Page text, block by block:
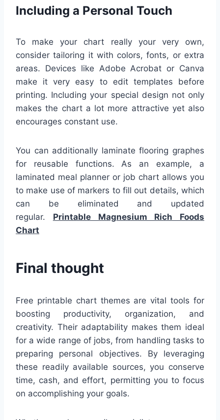
Including a Personal Touch
To make your chart really your very own,
consider tailoring it with colors, fonts, or extra
areas. Devices like Adobe Acrobat or Canva
make it very easy to edit templates before
printing. Including your special design not only
makes the chart a lot more attractive yet also
encourages constant use.
You can additionally laminate flooring graphes
for reusable functions. As an example, a
laminated meal planner or job chart allows you
to make use of markers to fill out details, which
can be eliminated and updated
regular. Printable Magnesium Rich Foods
Chart
Final thought
Free printable chart themes are vital tools for
boosting productivity, organization, and
creativity. Their adaptability makes them ideal
for a wide range of jobs, from handling tasks to
preparing personal objectives. By leveraging
these readily available sources, you conserve
time, cash, and effort, permitting you to focus
on accomplishing your goals.